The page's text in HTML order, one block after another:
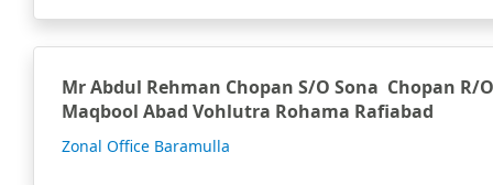
Mr Abdul Rehman Chopan S/O Sona Chopan R/O
Maqbool Abad Vohlutra Rohama Rafiabad
Zonal Office Baramulla